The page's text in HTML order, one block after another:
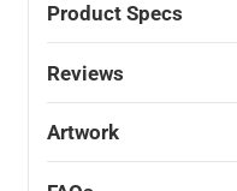
Product Specs
Reviews
Artwork